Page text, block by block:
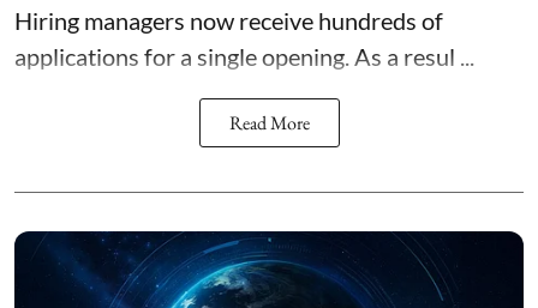
Hiring managers now receive hundreds of
applications for a single opening. As a resul ...
Read More